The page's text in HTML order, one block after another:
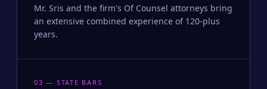
Mr. Sris and the firm's Of Counsel attorneys bring
an extensive combined experience of 120-plus
years.
03 — STATE BARS